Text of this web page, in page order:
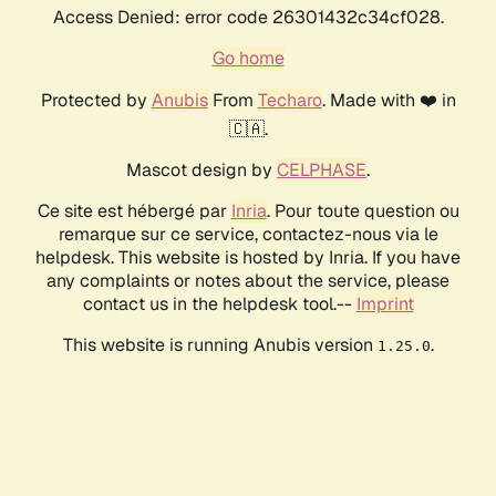
Access Denied: error code 26301432c34cf028.
Go home
Protected by AnubisFrom Techaro. Made with ❤️ in
🇨🇦.
Mascot design by CELPHASE.
Ce site est hébergé par Inria. Pour toute question ou
remarque sur ce service, contactez-nous via le
helpdesk. This website is hosted by Inria. If you have
any complaints or notes about the service, please
contact us in the helpdesk tool.-- Imprint
This website is running Anubis version 1.25.0.